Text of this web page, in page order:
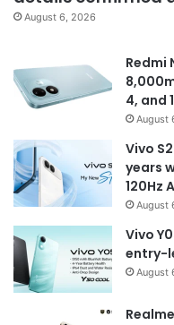
August 6, 2026
Redmi
4, and
August
Vivo
years
120Hz
August
Vivo
entry-
August